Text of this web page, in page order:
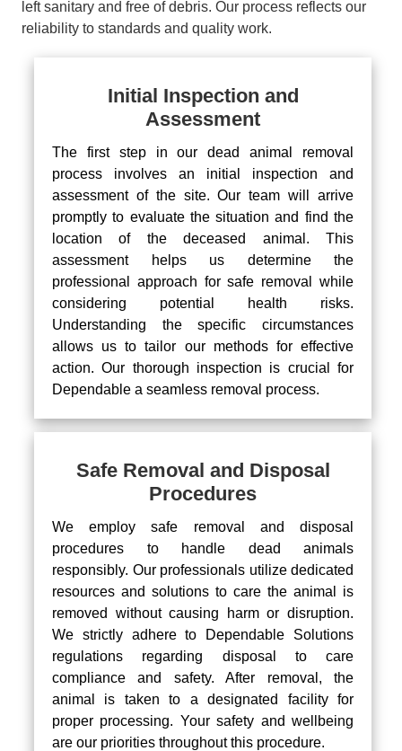
left sanitary and free of debris. Our process reflects our
reliability to standards and quality work.
Initial Inspection and
Assessment
The first step in our dead animal removal
process involves an initial inspection and
assessment of the site. Our team will arrive
promptly to evaluate the situation and find the
location of the deceased animal. This
assessment helps us determine the
professional approach for safe removal while
considering potential health risks.
Understanding the specific circumstances
allows us to tailor our methods for effective
action. Our thorough inspection is crucial for
Dependable a seamless removal process.
Safe Removal and Disposal
Procedures
We employ safe removal and disposal
procedures to handle dead animals
responsibly. Our professionals utilize dedicated
resources and solutions to care the animal is
removed without causing harm or disruption.
We strictly adhere to Dependable Solutions
regulations regarding disposal to care
compliance and safety. After removal, the
animal is taken to a designated facility for
proper processing. Your safety and wellbeing
are our priorities throughout this procedure.